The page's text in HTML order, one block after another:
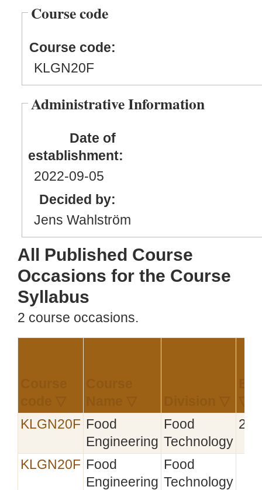
Course code
Course code:
KLGN20F
Administrative Information
Date of
establishment:
2022-09-05
Decided by:
Jens Wahlström
All Published Course
Occasions for the Course
Syllabus
2 course occasions.
KLGN20F Food
Engineering
Food
Technology
KLGN20F Food
Engineering
Food
Technology